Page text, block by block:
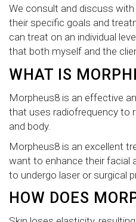
We consult and discuss
their specific goals and
can treat on an individual
that both myself and the
WHAT IS
Morpheus8 is an effective
that uses radiofrequency to
and body.
Morpheus8 is an excellent
want to enhance their facial
to undergo laser or surgical
HOW DOES